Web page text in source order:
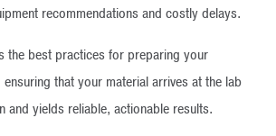
recommendations and costly delays.
the best practices for preparing your
that your material arrives at the lab
and yields reliable, actionable results.